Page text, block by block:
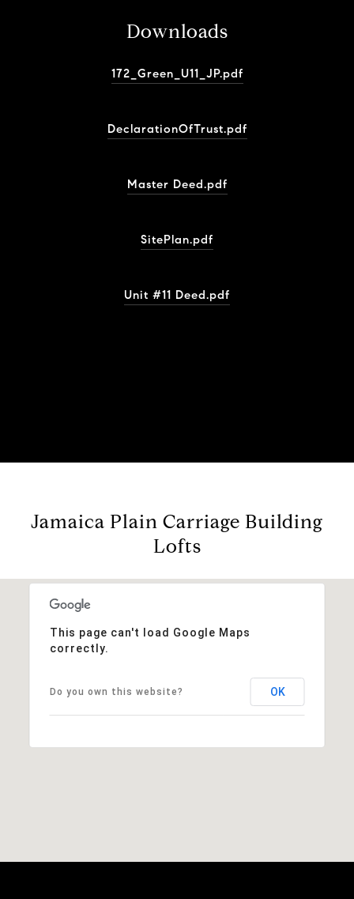
Downloads
172_Green_U11_JP.pdf
DeclarationOfTrust.pdf
Master Deed.pdf
SitePlan.pdf
Unit #11 Deed.pdf
Jamaica Plain Carriage Building
Lofts
This page can't load Google Maps
correctly.
Do you own this website? OK